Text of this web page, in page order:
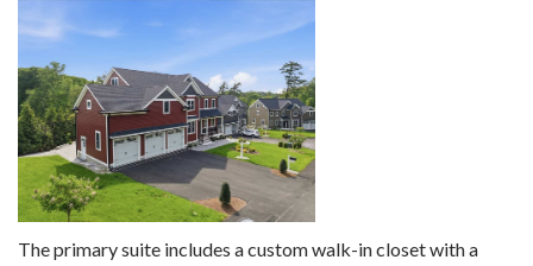
The primary suite includes a custom walk-in closet with a